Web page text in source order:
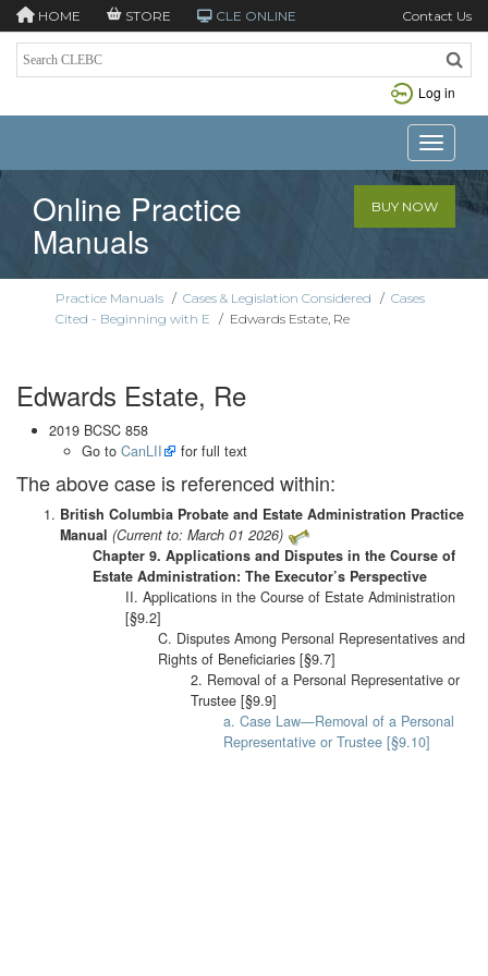
HOME STORE CLE ONLINE Contact Us
Log in
Toggle
Online Practice
Manuals
BUY NOW
Practice Manuals / Cases & Legislation Considered / Cases
Cited - Beginning with E / Edwards Estate, Re
Edwards Estate, Re
2019 BCSC 858
Go to CanLII for full text
The above case is referenced within:
British Columbia Probate and Estate Administration Practice
Manual (Current to: March 01 2026)
Chapter 9. Applications and Disputes in the Course of
Estate Administration: The Executor’s Perspective
II. Applications in the Course of Estate Administration
[§9.2]
C. Disputes Among Personal Representatives and
Rights of Beneficiaries [§9.7]
2. Removal of a Personal Representative or
Trustee [§9.9]
a. Case Law—Removal of a Personal
Representative or Trustee [§9.10]